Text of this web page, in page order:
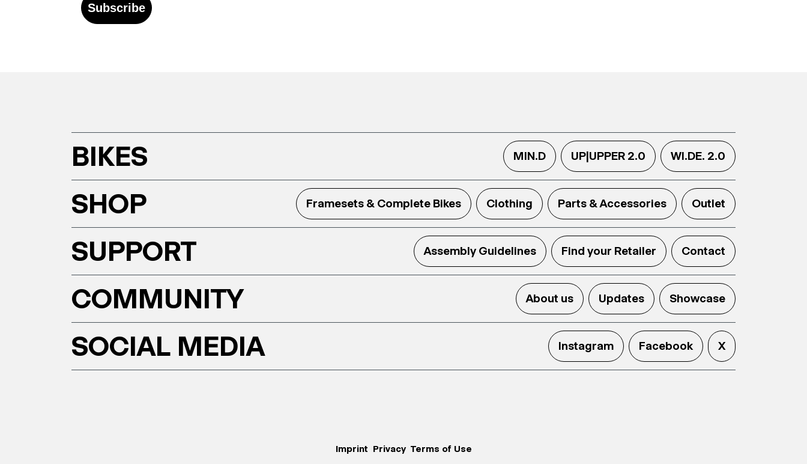
Subscribe
BIKES MIN.D UP|UPPER 2.0 WI.DE. 2.0
SHOP Framesets & Complete Bikes Clothing Parts & Accessories Outlet
SUPPORT Assembly Guidelines Find your Retailer Contact
COMMUNITY About us Updates Showcase
SOCIAL MEDIA Instagram Facebook X
Imprint Privacy Terms of Use